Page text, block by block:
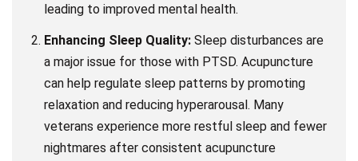
leading to improved mental health.
Enhancing Sleep Quality: Sleep disturbances are
a major issue for those with PTSD. Acupuncture
can help regulate sleep patterns by promoting
relaxation and reducing hyperarousal. Many
veterans experience more restful sleep and fewer
nightmares after consistent acupuncture